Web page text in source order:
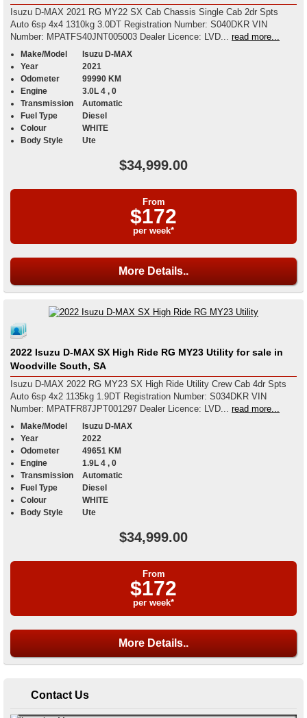
Isuzu D-MAX 2021 RG MY22 SX Cab Chassis Single Cab 2dr Spts
Auto 6sp 4x4 1310kg 3.0DT Registration Number: S040DKR VIN
Number: MPATFS40JNT005003 Dealer Licence: LVD...
read more...
Make/Model
Isuzu D-MAX
Year
2021
Odometer
99990 KM
Engine
3.0L 4 , 0
Transmission
Automatic
Fuel Type
Diesel
Colour
WHITE
Body Style
Ute
$34,999.00
From
$172
per week*
More Details..
2022 Isuzu D-MAX SX High Ride RG MY23 Utility for sale in
Woodville South, SA
Isuzu D-MAX 2022 RG MY23 SX High Ride Utility Crew Cab 4dr Spts
Auto 6sp 4x2 1135kg 1.9DT Registration Number: S034DKR VIN
Number: MPATFR87JPT001297 Dealer Licence: LVD... read more...
Make/Model
Isuzu D-MAX
Year
2022
Odometer
49651 KM
Engine
1.9L 4 , 0
Transmission
Automatic
Fuel Type
Diesel
Colour
WHITE
Body Style
Ute
$34,999.00
From
$172
per week*
More Details..
Contact Us